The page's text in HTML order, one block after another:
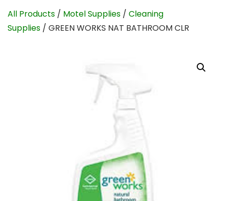
All Products / Motel Supplies / Cleaning
Supplies / GREEN WORKS NAT BATHROOM CLR